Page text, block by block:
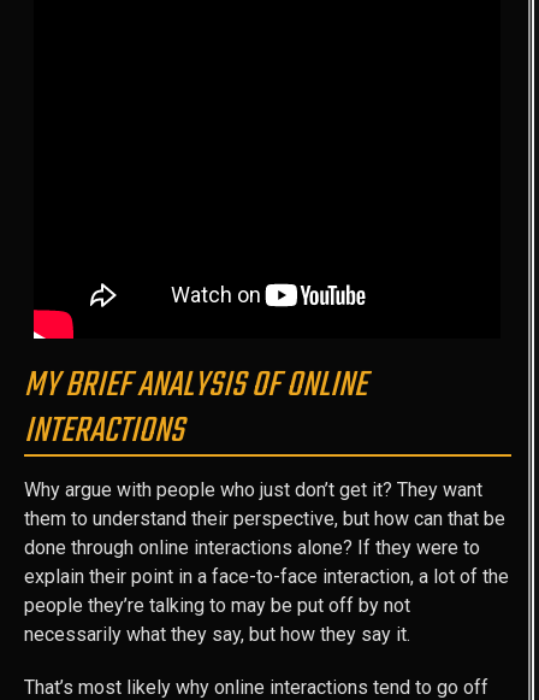
MY BRIEF ANALYSIS OF ONLINE
INTERACTIONS
Why argue with people who just don’t get it? They want
them to understand their perspective, but how can that be
done through online interactions alone? If they were to
explain their point in a face-to-face interaction, a lot of the
people they’re talking to may be put off by not
necessarily what they say, but how they say it.
That’s most likely why online interactions tend to go off